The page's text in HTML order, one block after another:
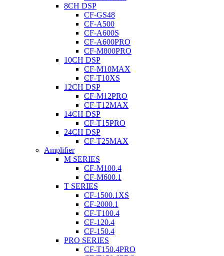
8CH DSP
CF-GS48
CF-A500
CF-A600S
CF-A600PRO
CF-M800PRO
10CH DSP
CF-M10MAX
CF-T10XS
12CH DSP
CF-M12PRO
CF-T12MAX
14CH DSP
CF-T15PRO
24CH DSP
CF-T25MAX
Amplifier
M SERIES
CF-M100.4
CF-M600.1
T SERIES
CF-1500.1XS
CF-2000.1
CF-T100.4
CF-120.4
CF-150.4
PRO SERIES
CF-T150.4PRO